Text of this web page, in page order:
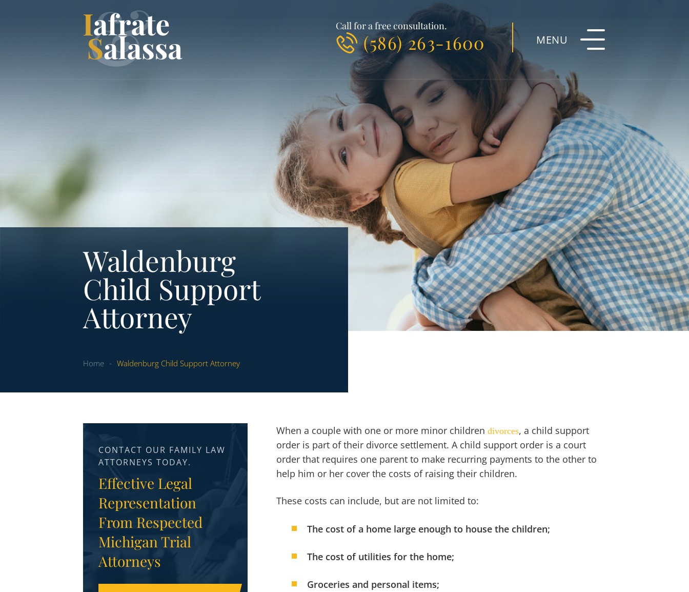
Call for a free consultation.
(586) 263-1600 MENU
Waldenburg
Child Support
Attorney
Home - Waldenburg Child Support Attorney
When a couple with one or more minor childrendivorces, a child support
order is part of their divorce settlement. A child support order is a court
order that requires one parent to make recurring payments to the other to
help him or her cover the costs of raising their children.
These costs can include, but are not limited to:
The cost of a home large enough to house the children;
The cost of utilities for the home;
Groceries and personal items;
CONTACT OUR FAMILY LAW
ATTORNEYS TODAY.
Effective Legal
Representation
From Respected
Michigan Trial
Attorneys